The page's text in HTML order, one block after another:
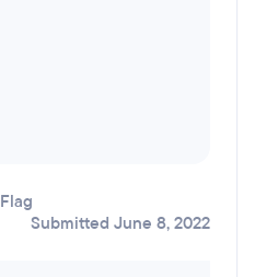
Flag
Submitted June 8, 2022